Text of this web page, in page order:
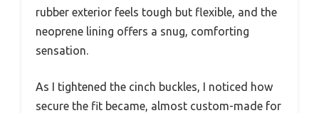
rubber exterior feels tough but flexible, and the
neoprene lining offers a snug, comforting
sensation.
As I tightened the cinch buckles, I noticed how
secure the fit became, almost custom-made for